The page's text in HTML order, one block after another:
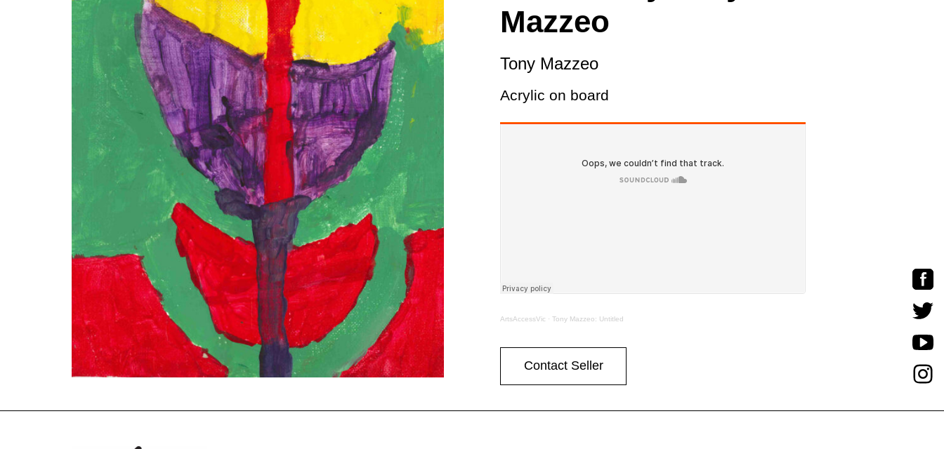
Annual Reports
Newsletters
Alter State
Mazzeo
Tony Mazzeo
Acrylic on board
ArtsAccessVic · Tony Mazzeo: Untitled
Contact Seller